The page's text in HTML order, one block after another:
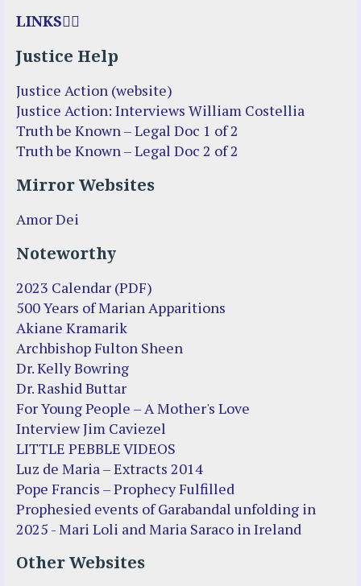
LINKS
Justice Help
Justice Action (website)
Justice Action: Interviews William Costellia
Truth be Known – Legal Doc 1 of 2
Truth be Known – Legal Doc 2 of 2
Mirror Websites
Amor Dei
Noteworthy
2023 Calendar (PDF)
500 Years of Marian Apparitions
Akiane Kramarik
Archbishop Fulton Sheen
Dr. Kelly Bowring
Dr. Rashid Buttar
For Young People – A Mother's Love
Interview Jim Caviezel
LITTLE PEBBLE VIDEOS
Luz de Maria – Extracts 2014
Pope Francis – Prophecy Fulfilled
Prophesied events of Garabandal unfolding in
2025 - Mari Loli and Maria Saraco in Ireland
Other Websites